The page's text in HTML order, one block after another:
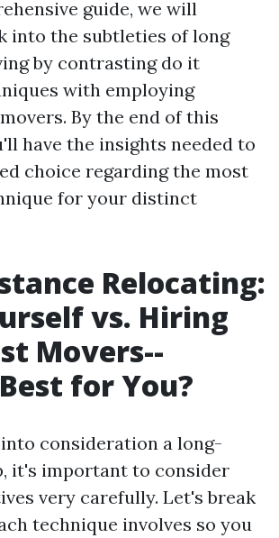
guide, we will
into the subtleties of long
by contrasting do it
with employing
By the end of this
have the insights needed to
choice regarding the most
for your distinct
Relocating:
vs. Hiring
Movers--
for You?
consideration a long-
it's important to consider
very carefully. Let's break
technique involves so you